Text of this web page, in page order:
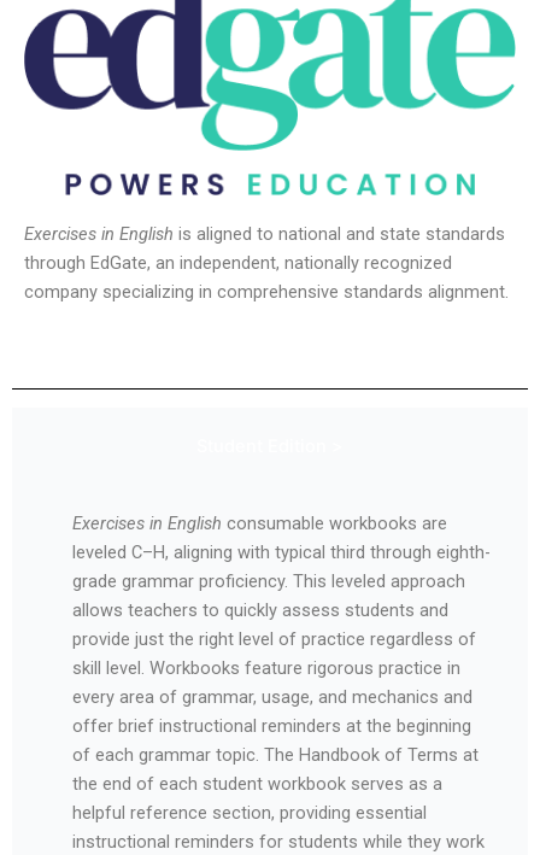
Exercises in English is aligned to national and state standards
through EdGate, an independent, nationally recognized
company specializing in comprehensive standards alignment.
Exercises in English consumable workbooks are
leveled C–H, aligning with typical third through eighth-
grade grammar proficiency. This leveled approach
allows teachers to quickly assess students and
provide just the right level of practice regardless of
skill level. Workbooks feature rigorous practice in
every area of grammar, usage, and mechanics and
offer brief instructional reminders at the beginning
of each grammar topic. The Handbook of Terms at
the end of each student workbook serves as a
helpful reference section, providing essential
instructional reminders for students while they work